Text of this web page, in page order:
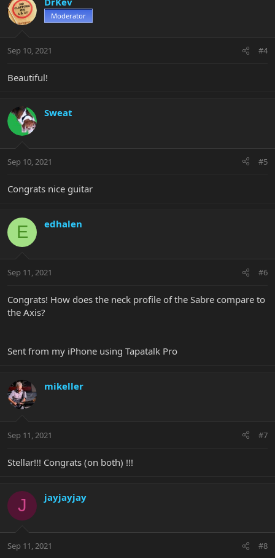
Moderator
Sep 10, 2021 #4
Beautiful!
Sweat
Sep 10, 2021 #5
Congrats nice guitar
E edhalen
Sep 11, 2021 #6
Congrats! How does the neck profile of the Sabre compare to
the Axis?
Sent from my iPhone using Tapatalk Pro
mikeller
Sep 11, 2021 #7
Stellar!!! Congrats (on both) !!!
J jayjayjay
Sep 11, 2021 #8